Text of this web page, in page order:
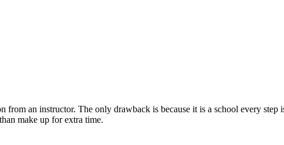
an instructor. The only drawback is because it is a school every step
make up for extra time.